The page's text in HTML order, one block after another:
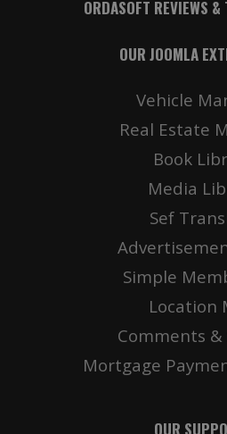
ORDASOFT REVIEWS
OUR JOOMLA
Vehicle
Real Estate
Book
Media
Sef
Simple
Location
Comments
Mortgage
OUR